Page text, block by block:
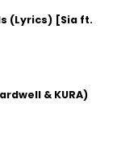
(Lyrics) [Sia ft.
& KURA)